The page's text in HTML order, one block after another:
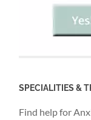
SPECIALITIES &
Find help for